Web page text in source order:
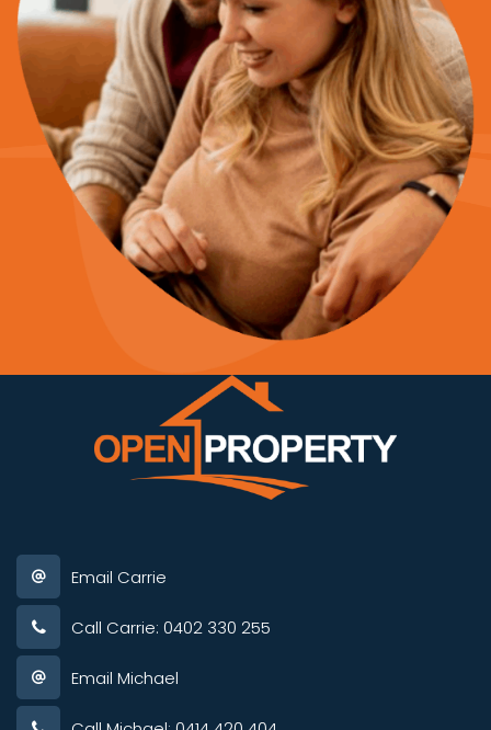
Email Carrie
Call Carrie: 0402 330 255
Email Michael